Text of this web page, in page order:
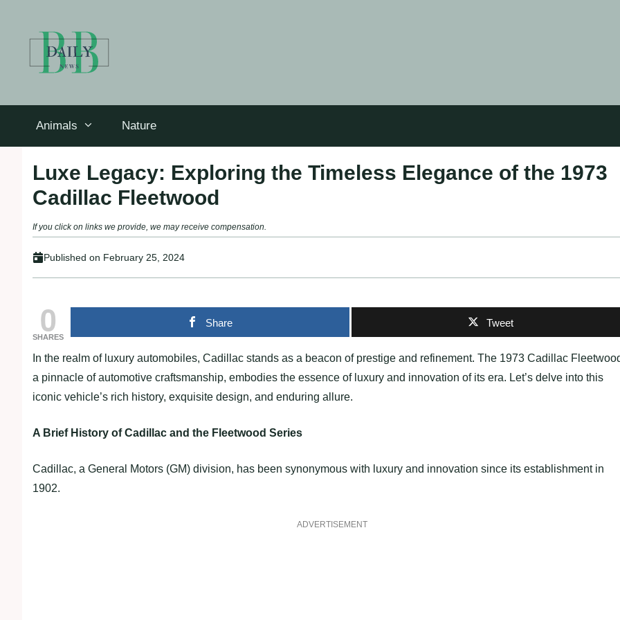
Animals Nature
Luxe Legacy: Exploring the Timeless Elegance of the 1973
Cadillac Fleetwood
If you click on links we provide, we may receive compensation.
Published on February 25, 2024
0
SHARES
Share Tweet
In the realm of luxury automobiles, Cadillac stands as a beacon of prestige and refinement. The 1973 Cadillac
a pinnacle of automotive craftsmanship, embodies the essence of luxury and innovation of its era. Let’s delve into this
iconic vehicle’s rich history, exquisite design, and enduring allure.
A Brief History of Cadillac and the Fleetwood Series
Cadillac, a General Motors (GM) division, has been synonymous with luxury and innovation since its establishment in
1902.
ADVERTISEMENT